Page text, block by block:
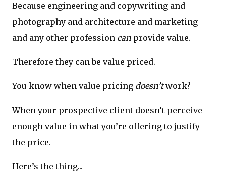
Because engineering and copywriting and
photography and architecture and marketing
and any other profession can provide value.
Therefore they can be value priced.
You know when value pricing doesn’twork?
When your prospective client doesn’t perceive
enough value in what you’re offering to justify
the price.
Here’s the thing...